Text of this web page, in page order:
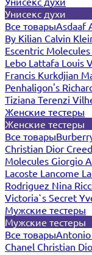
Унисекс духи
Все товарыAsdaaf
By Kilian Calvin
Escentric Molecules
Lebo Lattafa Louis
Francis Kurkdjian
Penhaligon's
Tiziana Terenzi
Женские тестеры
Женские тестеры
Все товары
Christian Dior Creed
Molecules Giorgio
Lacoste Lancome
Rodriguez Nina
Victoria`s Secret
Мужские тестеры
Мужские тестеры
Все товарыAntonio
Chanel Christian